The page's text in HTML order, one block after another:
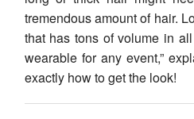
tremendous amount of hair.
that has tons of volume in
wearable for any event,”
exactly how to get the look!